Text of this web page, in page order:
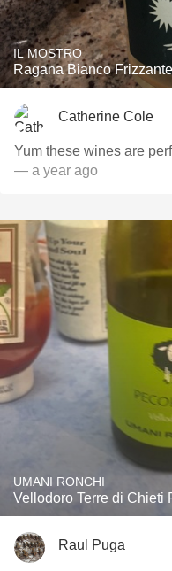
IL MOSTRO
Ragana Bianco
Catherine Cole
Yum these wines are
— a year ago
UMANI RONCHI
Vellodoro Terre di Chieti
Raul Puga